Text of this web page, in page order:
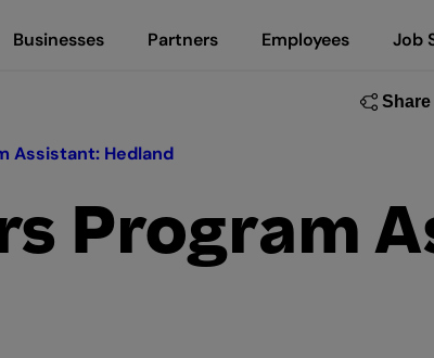
Businesses Partners Employees Job
Share
Assistant: Hedland
Program